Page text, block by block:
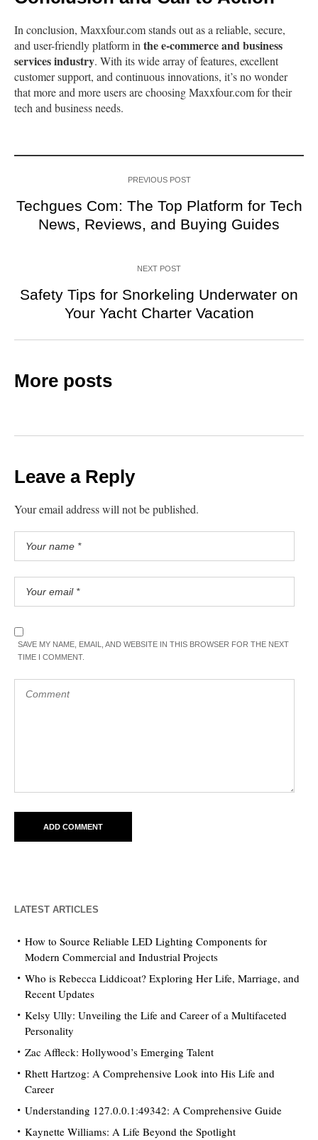
In conclusion, Maxxfour.com stands out as a reliable, secure,
and user-friendly platform in the e-commerce and business
services industry. With its wide array of features, excellent
customer support, and continuous innovations, it’s no wonder
that more and more users are choosing Maxxfour.com for their
tech and business needs.
PREVIOUS POST
Techgues Com: The Top Platform for Tech
News, Reviews, and Buying Guides
NEXT POST
Safety Tips for Snorkeling Underwater on
Your Yacht Charter Vacation
More posts
Leave a Reply
Your email address will not be published.
SAVE MY NAME, EMAIL, AND WEBSITE IN THIS BROWSER FOR THE NEXT
TIME I COMMENT.
LATEST ARTICLES
How to Source Reliable LED Lighting Components for
Modern Commercial and Industrial Projects
Who is Rebecca Liddicoat? Exploring Her Life, Marriage, and
Recent Updates
Kelsy Ully: Unveiling the Life and Career of a Multifaceted
Personality
Zac Affleck: Hollywood’s Emerging Talent
Rhett Hartzog: A Comprehensive Look into His Life and
Career
Understanding 127.0.0.1:49342: A Comprehensive Guide
Kaynette Williams: A Life Beyond the Spotlight